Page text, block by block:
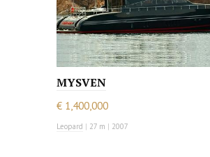
MYSVEN
€ 1,400,000
Leopard | 27 m | 2007